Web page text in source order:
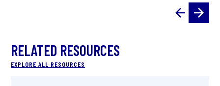
RELATED RESOURCES
EXPLORE ALL RESOURCES